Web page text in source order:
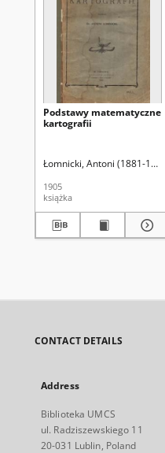
Podstawy matematyczne
kartografii
Łomnicki, Antoni (1881-1941)
1905
książka
CONTACT DETAILS
Address
Biblioteka UMCS
ul. Radziszewskiego 11
20-031 Lublin, Poland